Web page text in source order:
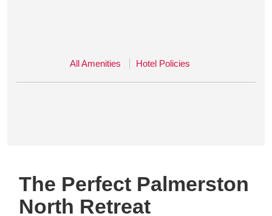
All Amenities Hotel Policies
The Perfect Palmerston
North Retreat